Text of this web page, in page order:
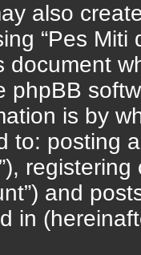
also
“Pes
document
phpBB
is by
to: posting
registering
and
in